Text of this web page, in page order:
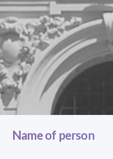
Name of person